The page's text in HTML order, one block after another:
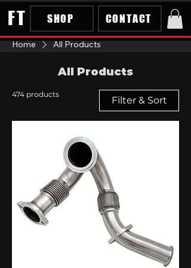
FT SHOP CONTACT
Home All Products
All Products
474 products
Filter & Sort